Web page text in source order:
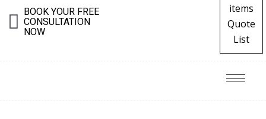
BOOK YOUR FREE
CONSULTATION
NOW
items
Quote
List